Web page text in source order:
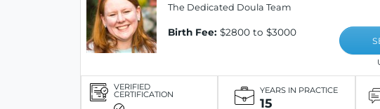
The Dedicated Doula Team
Birth Fee: $2800 to $3000
VERIFIED
CERTIFICATION YEARS IN PRACTICE
15